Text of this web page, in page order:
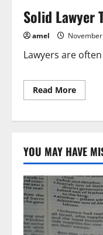
Check
This
Out!
Solid Lawyer
amel
Lawyers are
Read MoreRead
more
Help
You
Make
Good
YOU MAY HAVE